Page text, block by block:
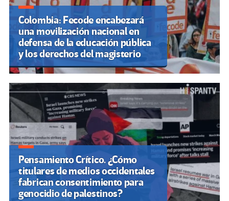
Colombia: Fecode encabezará
una movilización nacional en
defensa de la educación pública
y los derechos del magisterio
Pensamiento Crítico. ¿Cómo
titulares de medios occidentales
fabrican consentimiento para
genocidio de palestinos?